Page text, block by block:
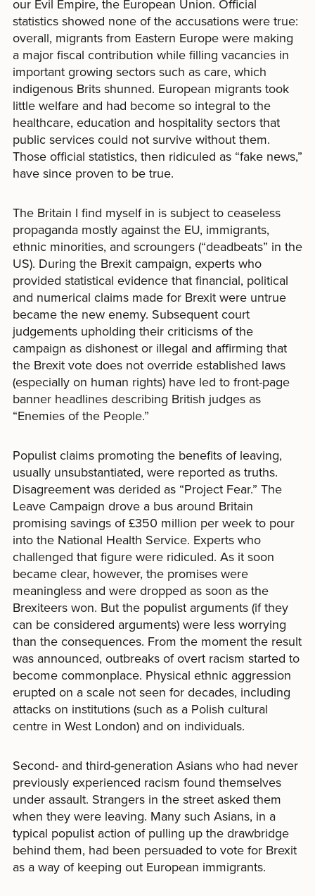
our Evil Empire, the European Union. Official
statistics showed none of the accusations were true:
overall, migrants from Eastern Europe were making
a major fiscal contribution while filling vacancies in
important growing sectors such as care, which
indigenous Brits shunned. European migrants took
little welfare and had become so integral to the
healthcare, education and hospitality sectors that
public services could not survive without them.
Those official statistics, then ridiculed as “fake news,”
have since proven to be true.
The Britain I find myself in is subject to ceaseless
propaganda mostly against the EU, immigrants,
ethnic minorities, and scroungers (“deadbeats” in the
US). During the Brexit campaign, experts who
provided statistical evidence that financial, political
and numerical claims made for Brexit were untrue
became the new enemy. Subsequent court
judgements upholding their criticisms of the
campaign as dishonest or illegal and affirming that
the Brexit vote does not override established laws
(especially on human rights) have led to front-page
banner headlines describing British judges as
“Enemies of the People.”
Populist claims promoting the benefits of leaving,
usually unsubstantiated, were reported as truths.
Disagreement was derided as “Project Fear.” The
Leave Campaign drove a bus around Britain
promising savings of £350 million per week to pour
into the National Health Service. Experts who
challenged that figure were ridiculed. As it soon
became clear, however, the promises were
meaningless and were dropped as soon as the
Brexiteers won. But the populist arguments (if they
can be considered arguments) were less worrying
than the consequences. From the moment the result
was announced, outbreaks of overt racism started to
become commonplace. Physical ethnic aggression
erupted on a scale not seen for decades, including
attacks on institutions (such as a Polish cultural
centre in West London) and on individuals.
Second- and third-generation Asians who had never
previously experienced racism found themselves
under assault. Strangers in the street asked them
when they were leaving. Many such Asians, in a
typical populist action of pulling up the drawbridge
behind them, had been persuaded to vote for Brexit
as a way of keeping out European immigrants.